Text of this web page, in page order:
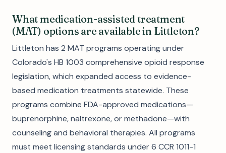
What medication-assisted treatment
(MAT) options are available in Littleton?
Littleton has 2 MAT programs operating under
Colorado's HB 1003 comprehensive opioid response
legislation, which expanded access to evidence-
based medication treatments statewide. These
programs combine FDA-approved medications—
buprenorphine, naltrexone, or methadone—with
counseling and behavioral therapies. All programs
must meet licensing standards under 6 CCR 1011-1